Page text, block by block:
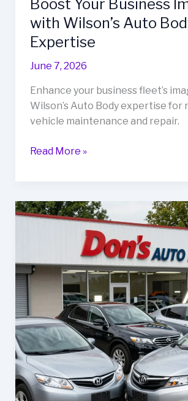
Boost Your Business
with Wilson’s Auto
Expertise
June 7, 2026
Enhance your business fleet’s
Wilson’s Auto Body expertise for
vehicle maintenance and repair.
Boost
with
Expertise
Read More »